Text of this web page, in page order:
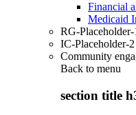
Financial
Medicaid
RG-Placeholder-
IC-Placeholder-2
Community
Back to menu
section title